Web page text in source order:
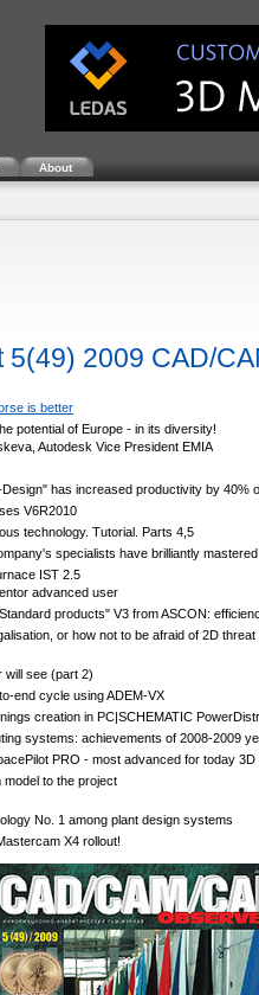
About
5(49) 2009 CAD/
is better
potential of Europe - in its diversity!
Autodesk Vice President EMIA
has increased productivity by 40%
V6R2010
technology. Tutorial. Parts 4,5
specialists have brilliantly
IST 2.5
advanced user
products" V3 from ASCON:
or how not to be afraid of 2D
will see (part 2)
end cycle using ADEM-VX
creation in PC|SCHEMATIC
systems: achievements of 2008-2009
PRO - most advanced for today 3D
model to the project
No. 1 among plant design systems
X4 rollout!